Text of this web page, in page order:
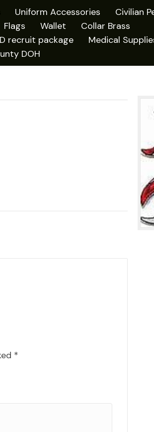
Uniform Accessories
Civilian
Flags Wallet
Collar Brass
recruit package Medical
DOH
*